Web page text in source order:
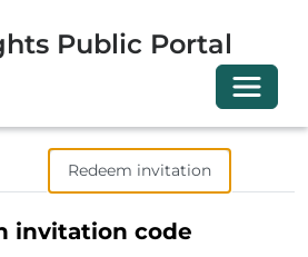
Public Portal
Redeem invitation
invitation code